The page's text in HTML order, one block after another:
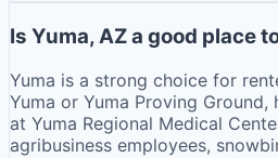
Is Yuma, AZ a good place
Yuma is a strong choice for
Yuma or Yuma Proving
at Yuma Regional Medical
agribusiness employees,